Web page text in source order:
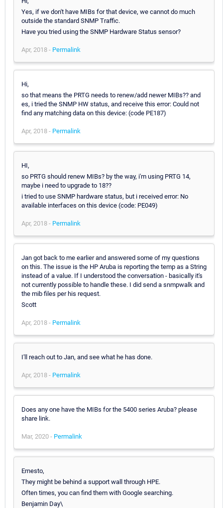
Yes, if we don't have MIBs for that device, we cannot do much
outside the standard SNMP Traffic.
Have you tried using the SNMP Hardware Status sensor?
Apr, 2018 - Permalink
Hi,
so that means the PRTG needs to renew/add newer MIBs?? and
es, i tried the SNMP HW status, and receive this error: Could not
find any matching data on this device: (code PE187)
Apr, 2018 - Permalink
HI,
so PRTG should renew MIBs? by the way, i'm using PRTG 14,
maybe i need to upgrade to 18??
i tried to use SNMP hardware status, but i received error: No
available interfaces on this device (code: PE049)
Apr, 2018 - Permalink
Jan got back to me earlier and answered some of my questions
on this. The issue is the HP Aruba is reporting the temp as a String
instead of a value. If I understood the conversation - basically it's
not currently possible to handle these. I did send a snmpwalk and
the mib files per his request.
Scott
Apr, 2018 - Permalink
I'll reach out to Jan, and see what he has done.
Apr, 2018 - Permalink
Does any one have the MIBs for the 5400 series Aruba? please
share link.
Mar, 2020 - Permalink
Ernesto,
They might be behind a support wall through HPE.
Often times, you can find them with Google searching.
Benjamin Day\